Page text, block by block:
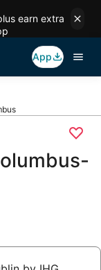
earn extra
App